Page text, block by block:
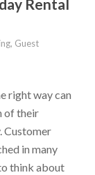
Rental
, Guest
right way can
of their
Customer
in many
think about